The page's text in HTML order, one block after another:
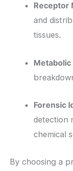
Receptor
and
tissues.
Forensic
detection
chemical
By choosing a